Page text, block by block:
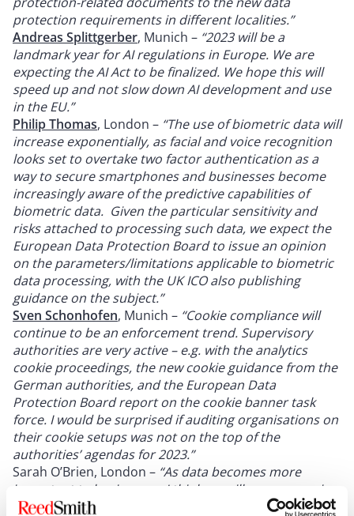
protection requirements in different localities.”
Andreas Splittgerber, Munich – “2023 will be a
landmark year for AI regulations in Europe. We are
expecting the AI Act to be finalized. We hope this will
speed up and not slow down AI development and use
in the EU.”
Philip Thomas, London – “The use of biometric data will
increase exponentially, as facial and voice recognition
looks set to overtake two factor authentication as a
way to secure smartphones and businesses become
increasingly aware of the predictive capabilities of
biometric data. Given the particular sensitivity and
risks attached to processing such data, we expect the
European Data Protection Board to issue an opinion
on the parameters/limitations applicable to biometric
data processing, with the UK ICO also publishing
guidance on the subject.”
Sven Schonhofen, Munich – “Cookie compliance will
continue to be an enforcement trend. Supervisory
authorities are very active – e.g. with the analytics
cookie proceedings, the new cookie guidance from the
German authorities, and the European Data
Protection Board report on the cookie banner task
force. I would be surprised if auditing organisations on
their cookie setups was not on the top of the
authorities’ agendas for 2023.”
Sarah O’Brien, London – “As data becomes more
important to businesses, I think we will see companies
in all sectors taking a harder line on data “ownership”